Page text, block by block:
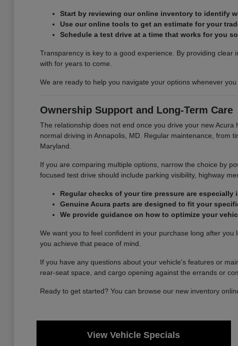
Start by reviewing our online inventory to identify
Use our online tools to get an estimate for your
Schedule a test drive at a time that works for you
Transparency is key to a good experience. By providing
with for years to come.
We are ready to help you navigate your options whenever
Ownership Support and Long-Term Care
The relationship does not end once you drive your new
normal driving in Annapolis, MD. Regular maintenance, from
Maryland.
If you are comparing multiple options, narrow the choice by
focused test drive should include parking visibility, highway
Regular checks of your tire pressure are
Genuine Acura parts are designed to fit your
We provide guidance on how to optimize your
We want you to feel confident in your purchase long after
you achieve that peace of mind.
If you have any questions about your vehicle's features or
rear-seat space, and cargo opening against the errands or
Ready to get started? You can browse our new inventory
View Vehicle Specials